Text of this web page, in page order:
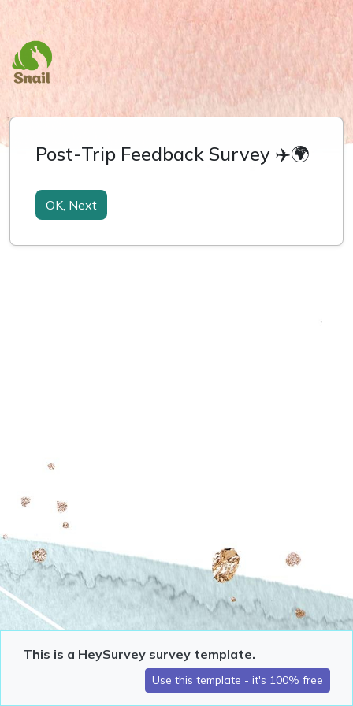
Post-Trip Feedback Survey ✈️🌍
This is a HeySurvey survey template.